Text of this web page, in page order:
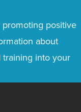
positive
about
training into your